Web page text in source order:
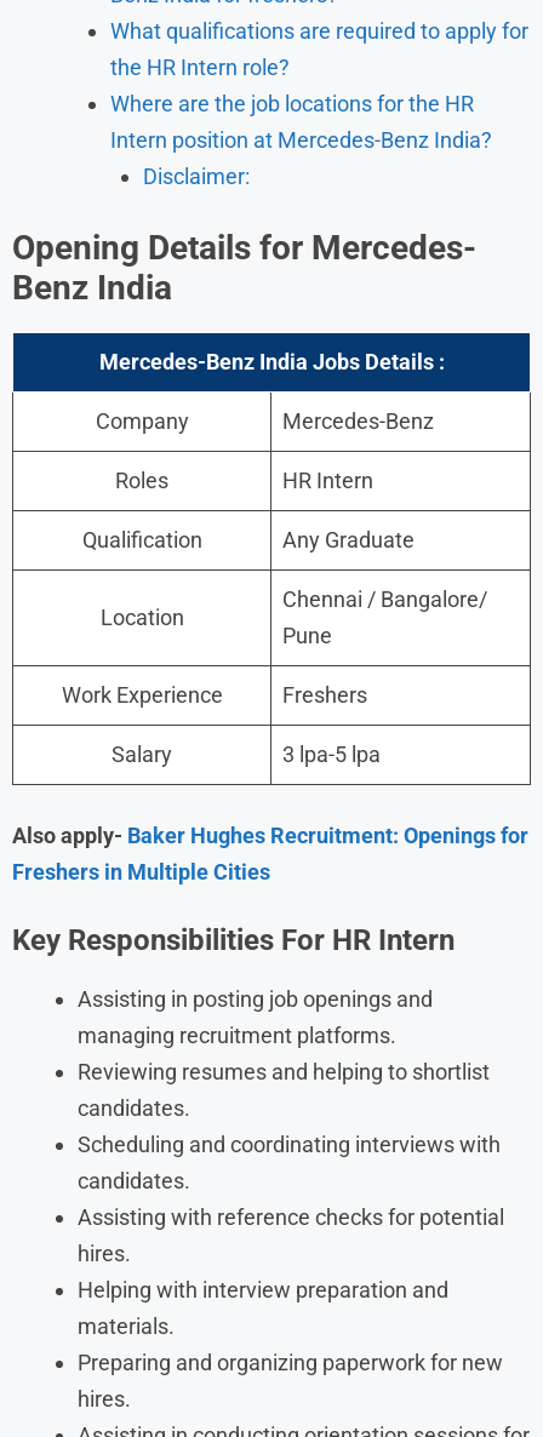
What qualifications are required to apply for
the HR Intern role?
Where are the job locations for the HR
Intern position at Mercedes-Benz India?
Disclaimer:
Opening Details for Mercedes-
Benz India
Mercedes-Benz India Jobs Details :
Company Mercedes-Benz
Roles HR Intern
Qualification Any Graduate
Location
Chennai / Bangalore/
Pune
Work Experience Freshers
Salary 3 lpa-5 lpa
Also apply- Baker Hughes Recruitment: Openings for
Freshers in Multiple Cities
Key Responsibilities For HR Intern
Assisting in posting job openings and
managing recruitment platforms.
Reviewing resumes and helping to shortlist
candidates.
Scheduling and coordinating interviews with
candidates.
Assisting with reference checks for potential
hires.
Helping with interview preparation and
materials.
Preparing and organizing paperwork for new
hires.